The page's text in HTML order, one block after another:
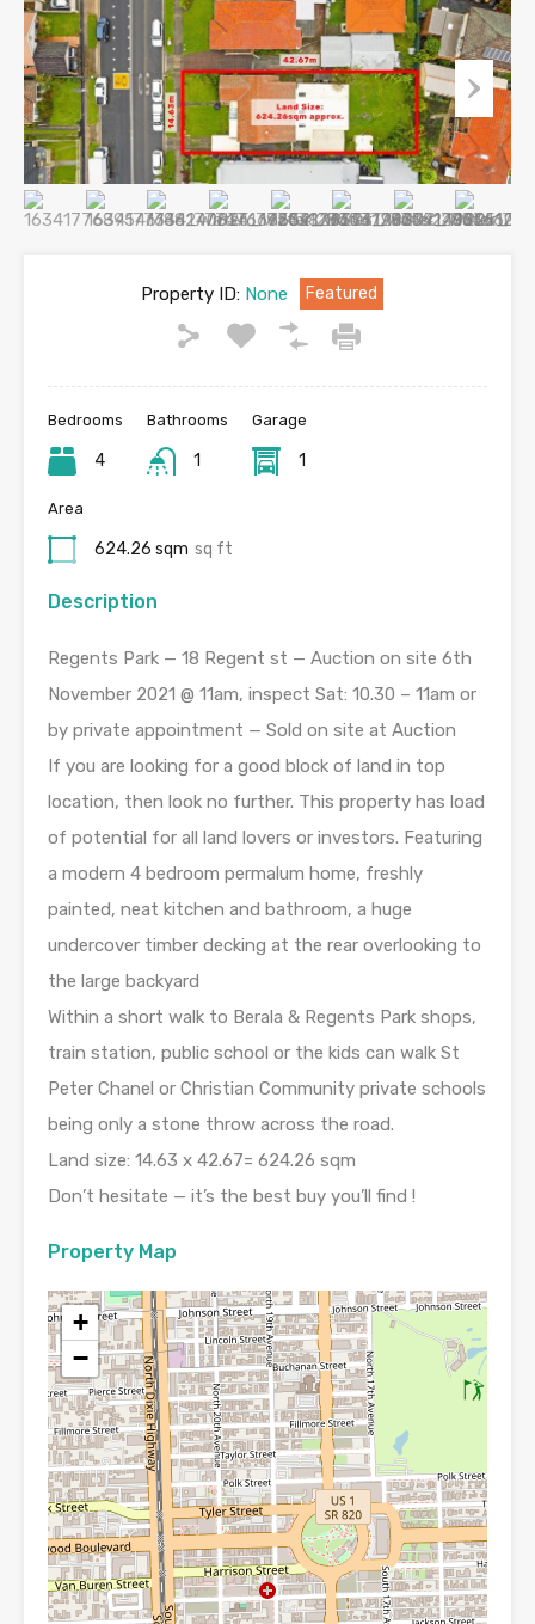
Property ID:None Featured
Bedrooms
4
Bathrooms
1
Garage
1
Area
624.26 sqm sq ft
Description
Regents Park — 18 Regent st — Auction on site 6th
November 2021 @ 11am, inspect Sat: 10.30 – 11am or
by private appointment — Sold on site at Auction
If you are looking for a good block of land in top
location, then look no further. This property has load
of potential for all land lovers or investors. Featuring
a modern 4 bedroom permalum home, freshly
painted, neat kitchen and bathroom, a huge
undercover timber decking at the rear overlooking to
the large backyard
Within a short walk to Berala & Regents Park shops,
train station, public school or the kids can walk St
Peter Chanel or Christian Community private schools
being only a stone throw across the road.
Land size: 14.63 x 42.67= 624.26 sqm
Don’t hesitate — it’s the best buy you’ll find !
Property Map
+
−